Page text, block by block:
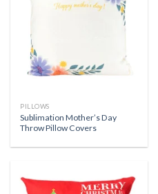
PILLOWS
Sublimation Mother’s Day
Throw Pillow Covers